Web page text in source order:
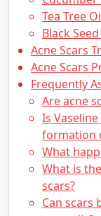
Tea Tree
Black
Acne Scars
Acne Scars
Frequently
Are acne
Is
formation
What
What is
scars?
Can scars